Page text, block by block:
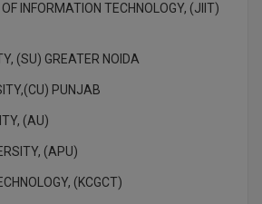
INFORMATION TECHNOLOGY, (JIIT)
(SU) GREATER NOIDA
PUNJAB
(AU)
(APU)
(KCGCT)